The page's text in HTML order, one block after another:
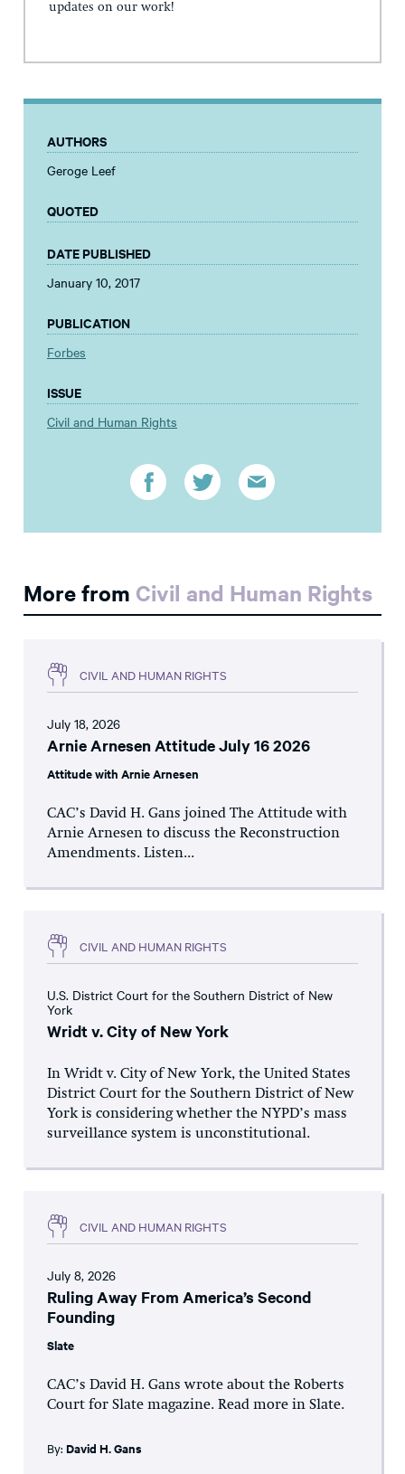
updates on our work!
AUTHORS
Geroge Leef
QUOTED
DATE PUBLISHED
January 10, 2017
PUBLICATION
Forbes
ISSUE
Civil and Human Rights
More from Civil and Human Rights
CIVIL AND HUMAN RIGHTS
July 18, 2026
Arnie Arnesen Attitude July 16 2026
Attitude with Arnie Arnesen
CAC’s David H. Gans joined The Attitude with
Arnie Arnesen to discuss the Reconstruction
Amendments. Listen...
CIVIL AND HUMAN RIGHTS
U.S. District Court for the Southern District of New
York
Wridt v. City of New York
In Wridt v. City of New York, the United States
District Court for the Southern District of New
York is considering whether the NYPD’s mass
surveillance system is unconstitutional.
CIVIL AND HUMAN RIGHTS
July 8, 2026
Ruling Away From America’s Second
Founding
Slate
CAC’s David H. Gans wrote about the Roberts
Court for Slate magazine. Read more in Slate.
By: David H. Gans